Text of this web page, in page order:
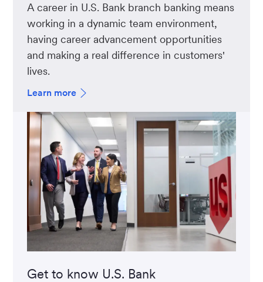
A career in U.S. Bank branch banking means
working in a dynamic team environment,
having career advancement opportunities
and making a real difference in customers'
lives.
Learn more
Get to know U.S. Bank